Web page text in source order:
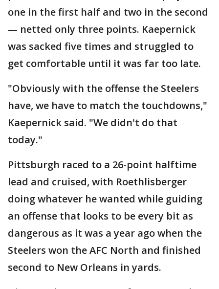
one in the first half and two in the second
— netted only three points. Kaepernick
was sacked five times and struggled to
get comfortable until it was far too late.
"Obviously with the offense the Steelers
have, we have to match the touchdowns,"
Kaepernick said. "We didn't do that
today."
Pittsburgh raced to a 26-point halftime
lead and cruised, with Roethlisberger
doing whatever he wanted while guiding
an offense that looks to be every bit as
dangerous as it was a year ago when the
Steelers won the AFC North and finished
second to New Orleans in yards.